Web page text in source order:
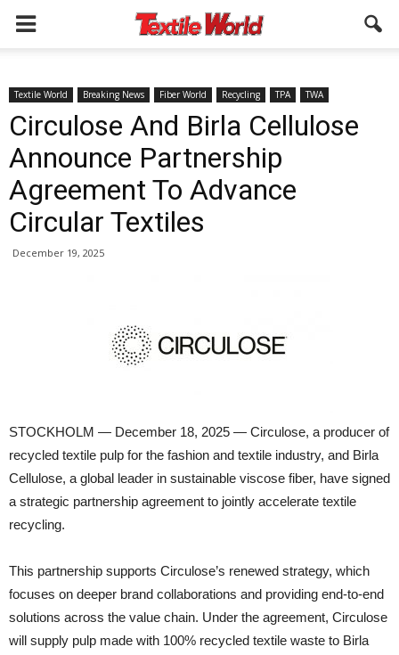
Textile World Breaking News Fiber World Recycling TPA TWA
Circulose And Birla Cellulose
Announce Partnership
Agreement To Advance
Circular Textiles
December 19, 2025
STOCKHOLM — December 18, 2025 — Circulose, a producer of
recycled textile pulp for the fashion and textile industry, and Birla
Cellulose, a global leader in sustainable viscose fiber, have signed
a strategic partnership agreement to jointly accelerate textile
recycling.
This partnership supports Circulose’s renewed strategy, which
focuses on deeper brand collaborations and providing end-to-end
solutions across the value chain. Under the agreement, Circulose
will supply pulp made with 100% recycled textile waste to Birla